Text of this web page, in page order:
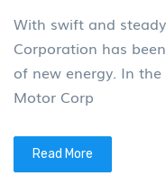
With swift and
Corporation has
of new energy. In
Motor Corp
Read More